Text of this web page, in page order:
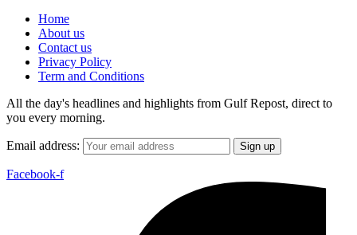
Home
About us
Contact us
Privacy Policy
Term and Conditions
All the day's headlines and highlights from Gulf Repost, direct to
you every morning.
Email address:
Facebook-f